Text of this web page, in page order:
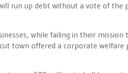
run up debt without a vote of the
while failing in their mission
town offered a corporate welfare